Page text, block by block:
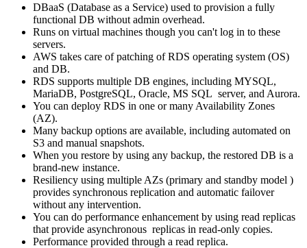
DBaaS (Database as a Service) used to provision a fully
functional DB without admin overhead.
Runs on virtual machines though you can't log in to these
servers.
AWS takes care of patching of RDS operating system (OS)
and DB.
RDS supports multiple DB engines, including MYSQL,
MariaDB, PostgreSQL, Oracle, MS SQL server, and Aurora.
You can deploy RDS in one or many Availability Zones
(AZ).
Many backup options are available, including automated on
S3 and manual snapshots.
When you restore by using any backup, the restored DB is a
brand-new instance.
Resiliency using multiple AZs (primary and standby model )
provides synchronous replication and automatic failover
without any intervention.
You can do performance enhancement by using read replicas
that provide asynchronous replicas in read-only copies.
Performance provided through a read replica.